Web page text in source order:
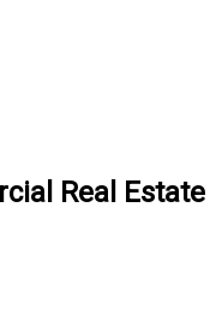
Real Estate